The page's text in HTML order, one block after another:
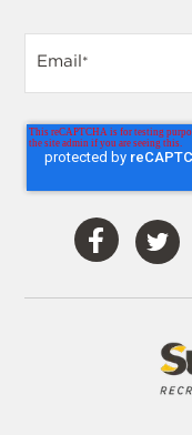
Email*
Visit
Our
Facebook